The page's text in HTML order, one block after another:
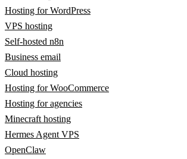
Hosting for WordPress
VPS hosting
Self-hosted n8n
Business email
Cloud hosting
Hosting for WooCommerce
Hosting for agencies
Minecraft hosting
Hermes Agent VPS
OpenClaw